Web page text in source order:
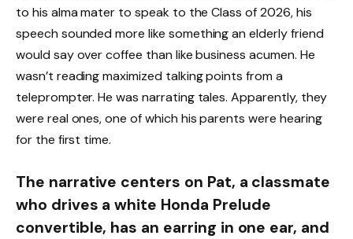
to his alma mater to speak to the Class of 2026, his
speech sounded more like something an elderly friend
would say over coffee than like business acumen. He
wasn’t reading maximized talking points from a
teleprompter. He was narrating tales. Apparently, they
were real ones, one of which his parents were hearing
for the first time.
The narrative centers on Pat, a classmate
who drives a white Honda Prelude
convertible, has an earring in one ear, and